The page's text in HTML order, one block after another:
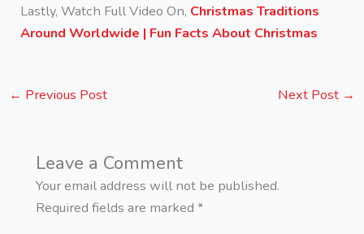
Lastly, Watch Full Video On, Christmas Traditions
Around Worldwide | Fun Facts About Christmas
← Previous Post Next Post →
Leave a Comment
Your email address will not be published.
Required fields are marked *